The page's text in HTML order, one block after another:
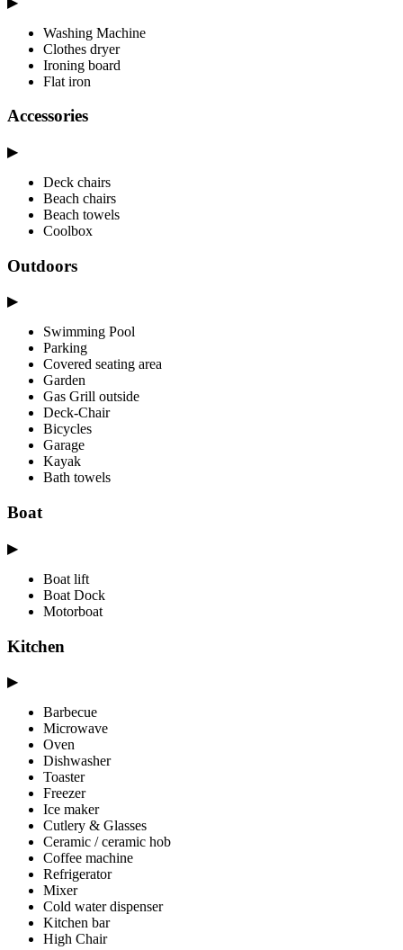
Washing Machine
Clothes dryer
Ironing board
Flat iron
Accessories
▶
Deck chairs
Beach chairs
Beach towels
Coolbox
Outdoors
▶
Swimming Pool
Parking
Covered seating area
Garden
Gas Grill outside
Deck-Chair
Bicycles
Garage
Kayak
Bath towels
Boat
▶
Boat lift
Boat Dock
Motorboat
Kitchen
▶
Barbecue
Microwave
Oven
Dishwasher
Toaster
Freezer
Ice maker
Cutlery & Glasses
Ceramic / ceramic hob
Coffee machine
Refrigerator
Mixer
Cold water dispenser
Kitchen bar
High Chair